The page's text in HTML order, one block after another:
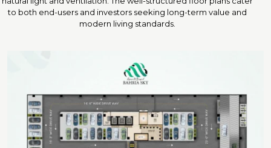
to both end-users and investors seeking long-term value and
modern living standards.